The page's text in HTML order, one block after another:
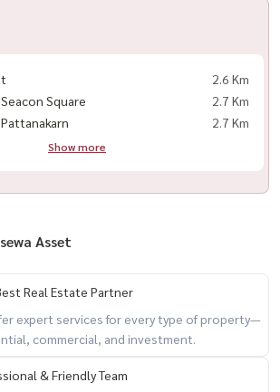
Blocking Curtains
brand-new furniture
Area
MRT transit lines
2.6 Km
Square
2.7 Km
2.7 Km
Show more
Asset
Real Estate Partner
expert services for every type of property—
commercial, and investment.
& Friendly Team